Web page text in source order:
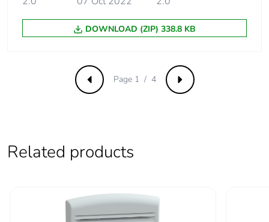
Carbon footprint of
the manufacturing
phase [a1 to a3]
29.695955308564333
Carbon footprint of
the manufacturing
phase [a1 to a3]
30 kg CO2 eq.
phase [a4]
DOWNLOAD (ZIP) 338.8 KB
Previous Next
Page 1 / 4
Related products